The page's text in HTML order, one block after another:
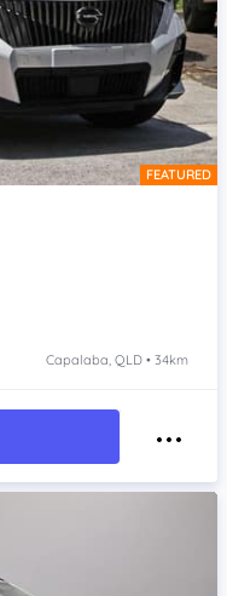
FEATURED
Capalaba, QLD • 34km